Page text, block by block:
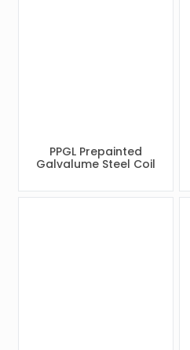
PPGL Prepainted
Galvalume Steel Coil